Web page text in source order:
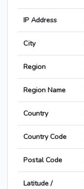
IP Address
City
Region
Region Name
Country
Country Code
Postal Code
Latitude /